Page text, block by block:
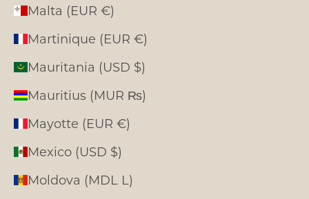
Malta (EUR €)
Martinique (EUR €)
Mauritania (USD $)
Mauritius (MUR ₨)
Mayotte (EUR €)
Mexico (USD $)
Moldova (MDL L)